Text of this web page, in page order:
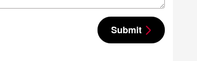
Submit